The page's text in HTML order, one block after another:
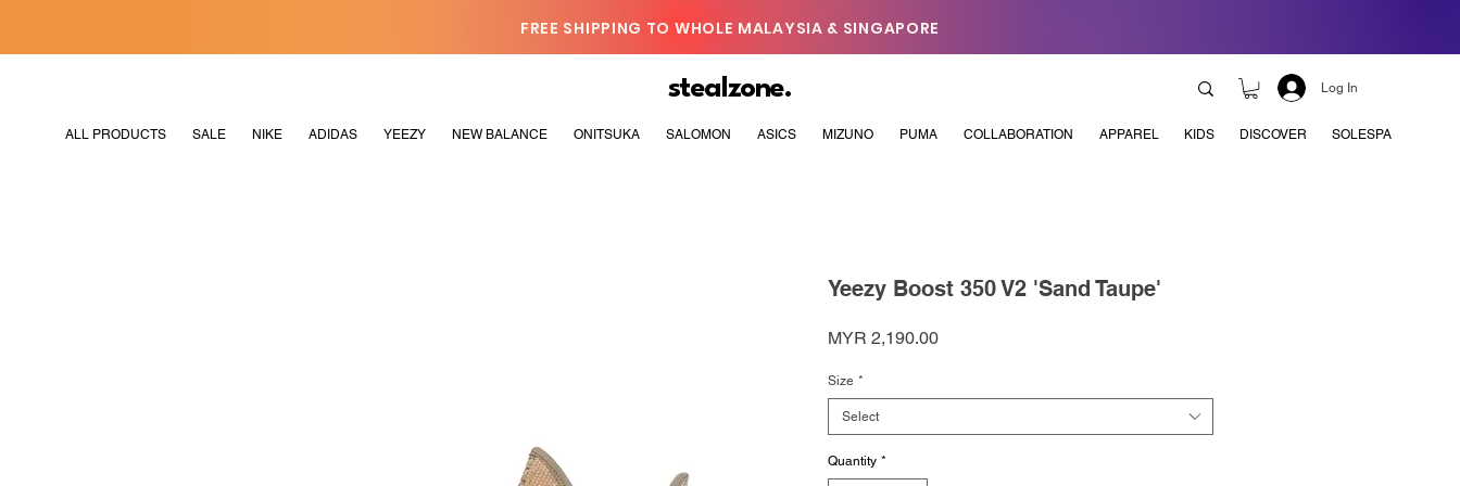
FREE SHIPPING TO WHOLE MALAYSIA & SINGAPORE
stealzone. Log In
ALL PRODUCTS SALE NIKE ADIDAS YEEZY NEW BALANCE ONITSUKA SALOMON ASICS MIZUNO PUMA COLLABORATION APPAREL KIDS DISCOVER SOLESPA
Yeezy Boost 350 V2 'Sand Taupe'
MYR 2,190.00Price
Size *
Select
Quantity *